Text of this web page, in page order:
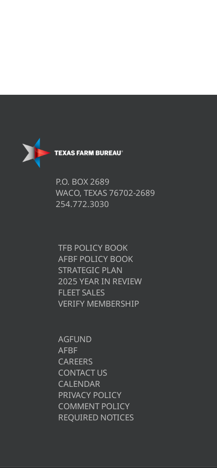
P.O. BOX 2689
WACO, TEXAS 76702-2689
254.772.3030
TFB POLICY BOOK
AFBF POLICY BOOK
STRATEGIC PLAN
2025 YEAR IN REVIEW
FLEET SALES
VERIFY MEMBERSHIP
AGFUND
AFBF
CAREERS
CONTACT US
CALENDAR
PRIVACY POLICY
COMMENT POLICY
REQUIRED NOTICES